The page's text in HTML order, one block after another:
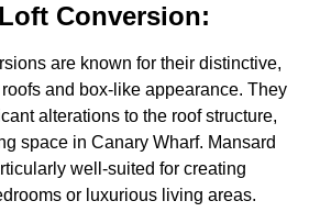
Conversion:
are known for their distinctive,
and box-like appearance. They
alterations to the roof structure,
space in Canary Wharf. Mansard
well-suited for creating
or luxurious living areas.